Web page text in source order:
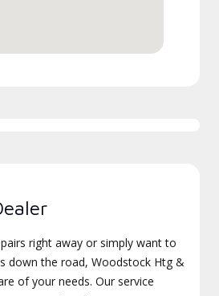
right away or simply want to
down the road, Woodstock Htg &
of your needs. Our service